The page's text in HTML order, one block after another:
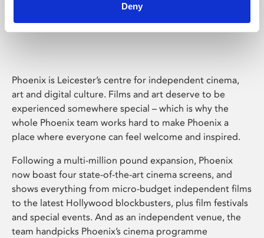
Deny
Phoenix Leicester
Phoenix is Leicester’s centre for independent cinema,
art and digital culture. Films and art deserve to be
experienced somewhere special – which is why the
whole Phoenix team works hard to make Phoenix a
place where everyone can feel welcome and inspired.
Following a multi-million pound expansion, Phoenix
now boast four state-of-the-art cinema screens, and
shows everything from micro-budget independent films
to the latest Hollywood blockbusters, plus film festivals
and special events. And as an independent venue, the
team handpicks Phoenix’s cinema programme